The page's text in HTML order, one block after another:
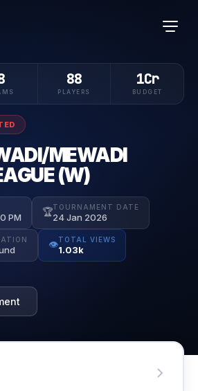
MEWADI
(W)
PM
🏆TOURNAMENT DATE
24 Jan 2026
👁️TOTAL VIEWS
1.03k
88
PLAYERS
1Cr
BUDGET